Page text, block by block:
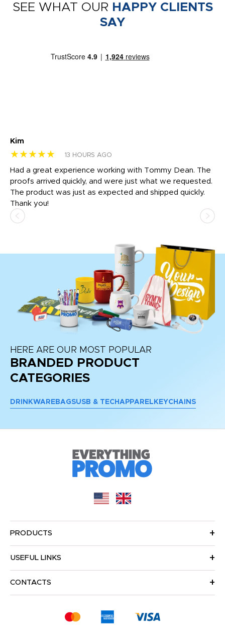
SEE WHAT OUR HAPPY CLIENTS
SAY
Kim
★★★★★ 13 HOURS AGO
Had a great experience working with Tommy Dean. The
proofs arrived quickly, and were just what we requested.
The product was just as expected and shipped quickly.
Thank you!
HERE ARE OUR MOST POPULAR
BRANDED PRODUCT
CATEGORIES
DRINKWARE BAGSUSB & TECH APPAREL KEYCHAINS
PRODUCTS
USEFUL LINKS
CONTACTS